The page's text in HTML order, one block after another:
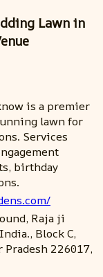
Lawn in
is a premier
lawn for
Services
birthday
Raja ji
Block C,
226017,